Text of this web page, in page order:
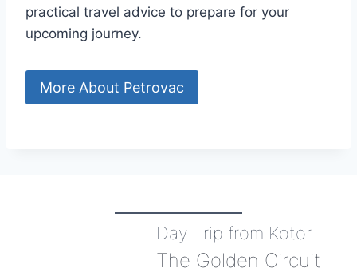
practical travel advice to prepare for your
upcoming journey.
More About Petrovac
Day Trip from Kotor
The Golden Circuit